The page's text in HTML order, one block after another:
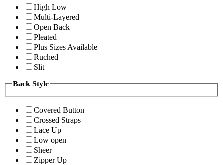
High Low
Multi-Layered
Open Back
Pleated
Plus Sizes Available
Ruched
Slit
Back Style
Covered Button
Crossed Straps
Lace Up
Low open
Sheer
Zipper Up